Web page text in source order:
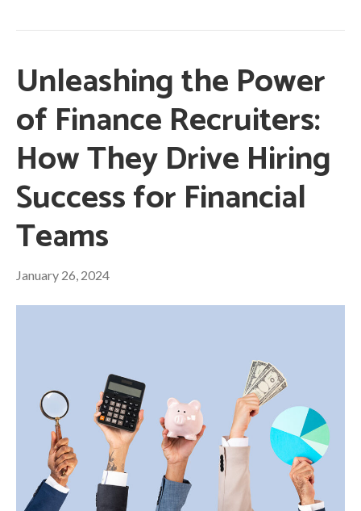
Unleashing the Power
of Finance Recruiters:
How They Drive Hiring
Success for Financial
Teams
January 26, 2024